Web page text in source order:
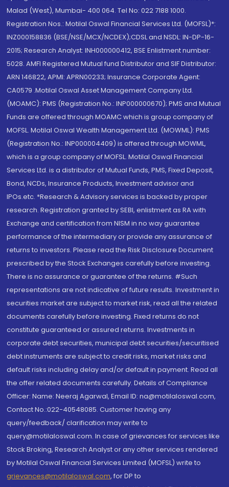
Malad (West), Mumbai- 400 064. Tel No: 022 7188 1000.
Registration Nos.: Motilal Oswal Financial Services Ltd. (MOFSL)*:
INZ000158836 (BSE/NSE/MCX/NCDEX);CDSL and NSDL: IN-DP-16-
2015; Research Analyst: INH000000412, BSE Enlistment number:
5028. AMFI Registered Mutual fund Distributor and SIF Distributor:
ARN 146822, APMI: APRN00233; Insurance Corporate Agent:
CA0579 .Motilal Oswal Asset Management Company Ltd.
(MOAMC): PMS (Registration No.: INP000000670); PMS and Mutual
Funds are offered through MOAMC which is group company of
MOFSL. Motilal Oswal Wealth Management Ltd. (MOWML): PMS
(Registration No.: INP000004409) is offered through MOWML,
which is a group company of MOFSL. Motilal Oswal Financial
Services Ltd. is a distributor of Mutual Funds, PMS, Fixed Deposit,
Bond, NCDs, Insurance Products, Investment advisor and
IPOs.etc. *Research & Advisory services is backed by proper
research. Registration granted by SEBI, enlistment as RA with
Exchange and certification from NISM in no way guarantee
performance of the intermediary or provide any assurance of
returns to investors. Please read the Risk Disclosure Document
prescribed by the Stock Exchanges carefully before investing.
There is no assurance or guarantee of the returns. #Such
representations are not indicative of future results. Investment in
securities market are subject to market risk, read all the related
documents carefully before investing. Fixed returns do not
constitute guaranteed or assured returns. Investments in
corporate debt securities, municipal debt securities/securitised
debt instruments are subject to credit risks, market risks and
default risks including delay and/or default in payment. Read all
the offer related documents carefully. Details of Compliance
Officer: Name: Neeraj Agarwal, Email ID: na@motilaloswal.com,
Contact No.:022-40548085. Customer having any
query/feedback/ clarification may write to
query@motilaloswal.com. In case of grievances for services like
Stock Broking, Research Analyst or any other services rendered
by Motilal Oswal Financial Services Limited (MOFSL) write to
grievances@motilaloswal.com, for DP to